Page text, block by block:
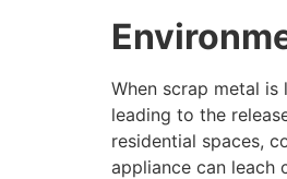
When scrap metal
leading to the
residential spaces,
appliance can leach